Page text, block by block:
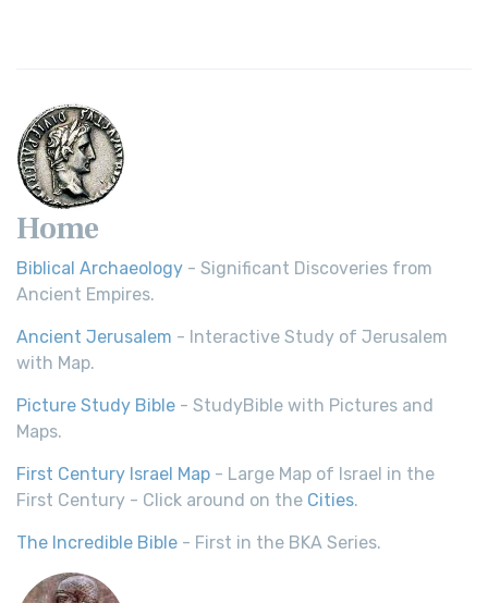
Home
Biblical Archaeology - Significant Discoveries from
Ancient Empires.
Ancient Jerusalem - Interactive Study of Jerusalem
with Map.
Picture Study Bible - StudyBible with Pictures and
Maps.
First Century Israel Map - Large Map of Israel in the
First Century - Click around on the Cities.
The Incredible Bible - First in the BKA Series.